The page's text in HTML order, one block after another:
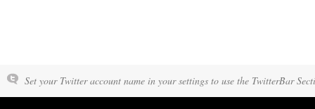
Set your Twitter account name in your settings to use the TwitterBar